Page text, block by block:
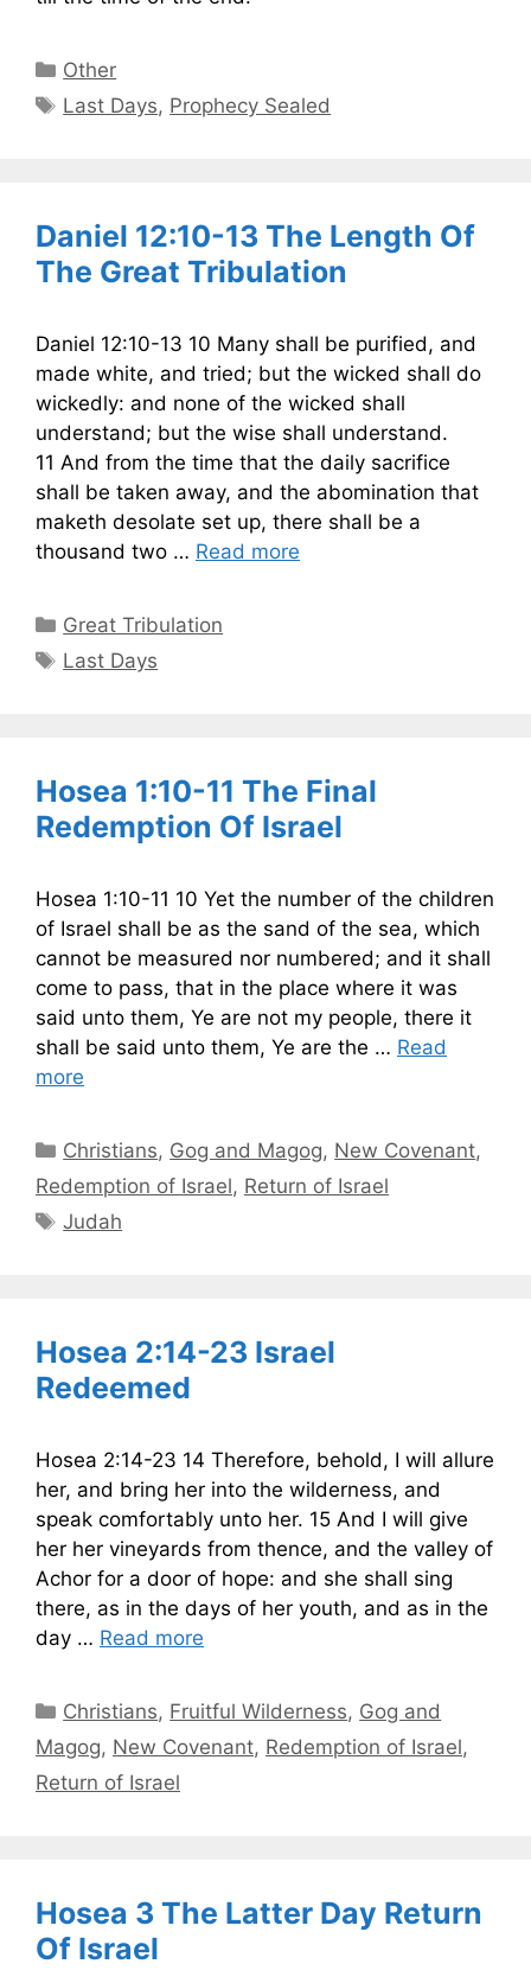
Categories
Other
Tags
Last Days, Prophecy Sealed
Daniel 12:10-13 The Length Of
The Great Tribulation
Daniel 12:10-13 10 Many shall be purified, and
made white, and tried; but the wicked shall do
wickedly: and none of the wicked shall
understand; but the wise shall understand.
11 And from the time that the daily sacrifice
shall be taken away, and the abomination that
maketh desolate set up, there shall be a
thousand two … Read more
Categories
Great Tribulation
Tags
Last Days
Hosea 1:10-11 The Final
Redemption Of Israel
Hosea 1:10-11 10 Yet the number of the children
of Israel shall be as the sand of the sea, which
cannot be measured nor numbered; and it shall
come to pass, that in the place where it was
said unto them, Ye are not my people, there it
shall be said unto them, Ye are the … Read
more
Categories
Christians, Gog and Magog, New Covenant,
Redemption of Israel, Return of Israel
Tags
Judah
Hosea 2:14-23 Israel
Redeemed
Hosea 2:14-23 14 Therefore, behold, I will allure
her, and bring her into the wilderness, and
speak comfortably unto her. 15 And I will give
her her vineyards from thence, and the valley of
Achor for a door of hope: and she shall sing
there, as in the days of her youth, and as in the
day … Read more
Categories
Christians, Fruitful Wilderness, Gog and
Magog, New Covenant, Redemption of Israel,
Return of Israel
Hosea 3 The Latter Day Return
Of Israel